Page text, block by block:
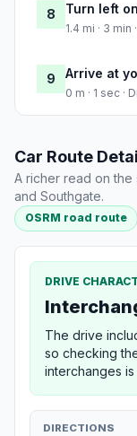
8 Turn left
1.4 mi · 3
9 Arrive at
0 m · 1 sec ·
Car Route
A richer read on
and Southgate.
OSRM road route
DRIVE
The drive
so checking
interchanges is
DIRECTIONS